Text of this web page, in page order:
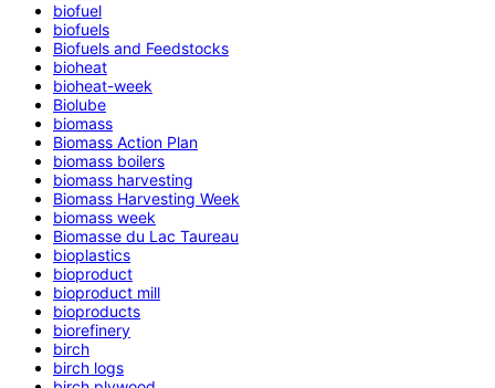
biofuel
biofuels
Biofuels and Feedstocks
bioheat
bioheat-week
Biolube
biomass
Biomass Action Plan
biomass boilers
biomass harvesting
Biomass Harvesting Week
biomass week
Biomasse du Lac Taureau
bioplastics
bioproduct
bioproduct mill
bioproducts
biorefinery
birch
birch logs